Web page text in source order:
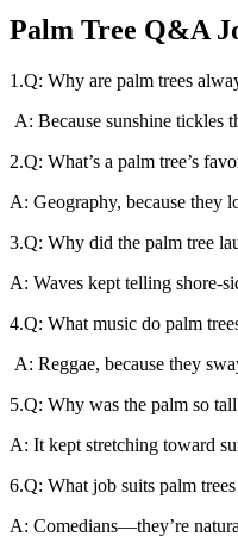
Palm Tree Q&A
1.Q: Why are palm trees
A: Because sunshine tickles
2.Q: What’s a palm tree’s
A: Geography, because they
3.Q: Why did the palm tree
A: Waves kept telling shore-
4.Q: What music do palm
A: Reggae, because they
5.Q: Why was the palm so
A: It kept stretching toward
6.Q: What job suits palm trees
A: Comedians—they’re